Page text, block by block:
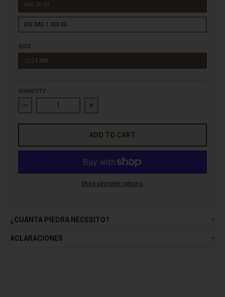
BAG 20 KG.
BIG BAG 1.000 KG.
SIZE
12-24 MM
QUANTITY
Decrease quantity for Pebble Mixcolor Bayern
Increase quantity for Pebble Mixcolor
ADD TO CART
More payment options
¿CUÁNTA PIEDRA NECESITO?
ACLARACIONES